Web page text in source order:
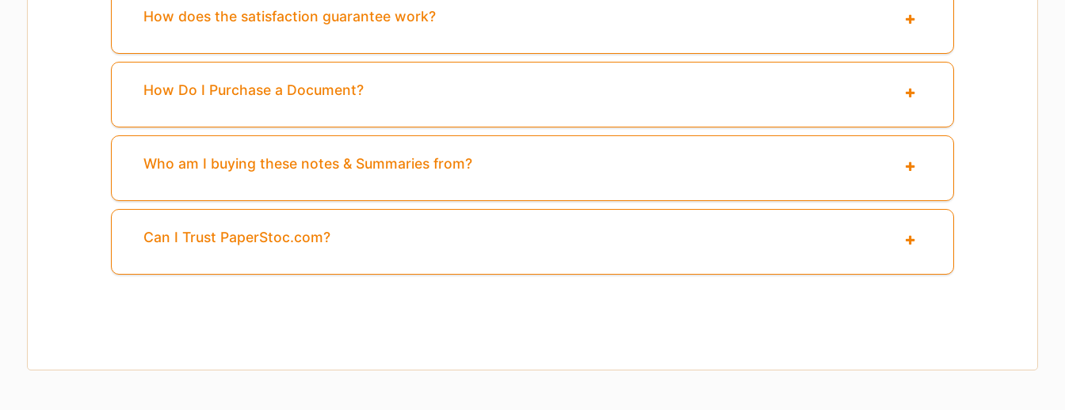
How does the satisfaction guarantee work?
How Do I Purchase a Document?
Who am I buying these notes & Summaries from?
Can I Trust PaperStoc.com?